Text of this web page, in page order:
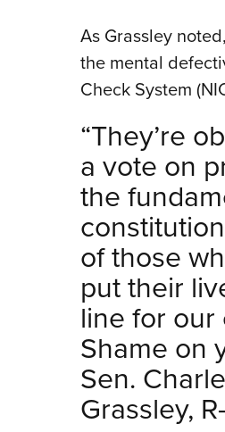
As Grassley
the mental
Check System
“They’re
a vote on
the
of those
put their
line for our
Shame on
Sen.
Grassley,